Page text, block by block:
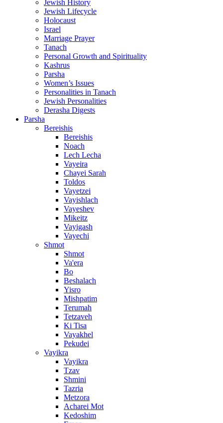
Jewish History
Jewish Lifecycle
Holocaust
Israel
Marriage Prayer
Tanach
Personal Growth and Spirituality
Kashrus
Parsha
Women’s Issues
Personalities in Tanach
Jewish Personalities
Derasha Digests
Parsha
Bereishis
Bereishis
Noach
Lech Lecha
Vayeira
Chayei Sarah
Toldos
Vayetzei
Vayishlach
Vayeshev
Mikeitz
Vayigash
Vayechi
Shmot
Shmot
Va'era
Bo
Beshalach
Yisro
Mishpatim
Terumah
Tetzaveh
Ki Tisa
Vayakhel
Pekudei
Vayikra
Vayikra
Tzav
Shmini
Tazria
Metzora
Acharei Mot
Kedoshim